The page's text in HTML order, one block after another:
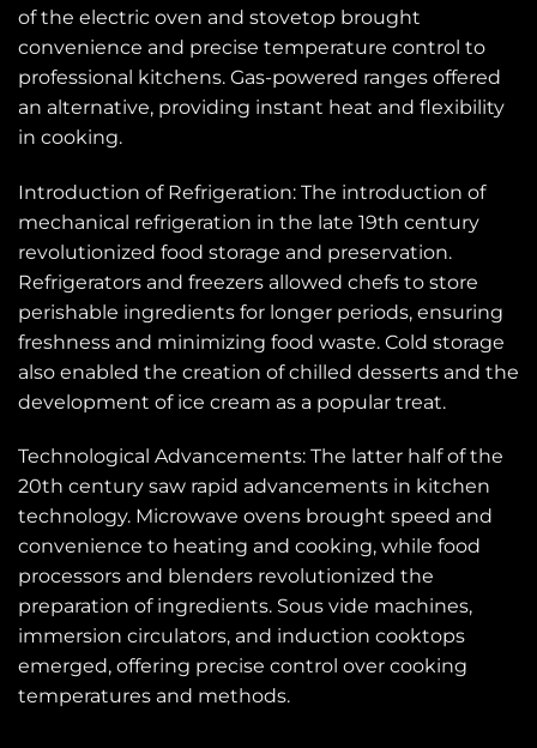
of the electric oven and stovetop brought
convenience and precise temperature control to
professional kitchens. Gas-powered ranges offered
an alternative, providing instant heat and flexibility
in cooking.
Introduction of Refrigeration: The introduction of
mechanical refrigeration in the late 19th century
revolutionized food storage and preservation.
Refrigerators and freezers allowed chefs to store
perishable ingredients for longer periods, ensuring
freshness and minimizing food waste. Cold storage
also enabled the creation of chilled desserts and the
development of ice cream as a popular treat.
Technological Advancements: The latter half of the
20th century saw rapid advancements in kitchen
technology. Microwave ovens brought speed and
convenience to heating and cooking, while food
processors and blenders revolutionized the
preparation of ingredients. Sous vide machines,
immersion circulators, and induction cooktops
emerged, offering precise control over cooking
temperatures and methods.